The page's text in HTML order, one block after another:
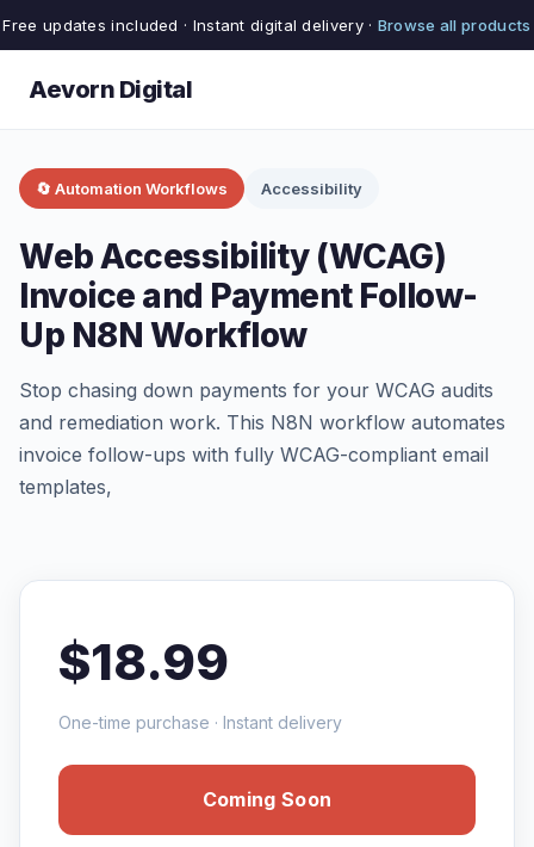
Free updates included · Instant digital delivery · Browse all products
Aevorn Digital
🔄 Automation Workflows Accessibility
Web Accessibility (WCAG)
Invoice and Payment Follow-
Up N8N Workflow
Stop chasing down payments for your WCAG audits
and remediation work. This N8N workflow automates
invoice follow-ups with fully WCAG-compliant email
templates,
$18.99
One-time purchase · Instant delivery
Coming Soon